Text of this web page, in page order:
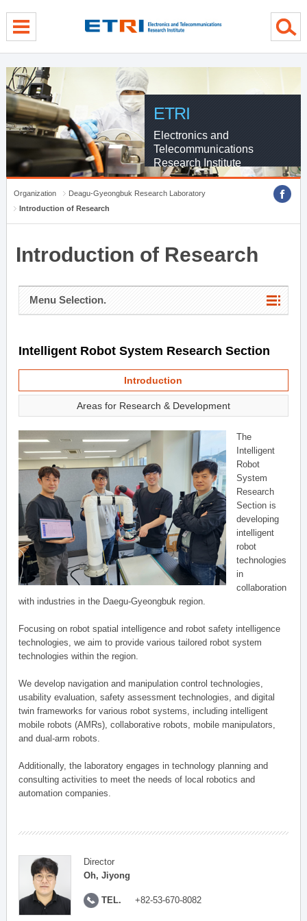
ETRI
Electronics and
Telecommunications
Research Institute
Organization
Deagu-Gyeongbuk Research Laboratory
Introduction of Research
Introduction of Research
Menu Selection.
Intelligent Robot System Research Section
Introduction
Areas for Research & Development
The
Intelligent
Robot
System
Research
Section is
developing
intelligent
robot
technologies
in
collaboration
with industries in the Daegu-Gyeongbuk region.
Focusing on robot spatial intelligence and robot safety intelligence
technologies, we aim to provide various tailored robot system
technologies within the region.
We develop navigation and manipulation control technologies,
usability evaluation, safety assessment technologies, and digital
twin frameworks for various robot systems, including intelligent
mobile robots (AMRs), collaborative robots, mobile manipulators,
and dual-arm robots.
Additionally, the laboratory engages in technology planning and
consulting activities to meet the needs of local robotics and
automation companies.
Director
Oh, Jiyong
TEL. +82-53-670-8082